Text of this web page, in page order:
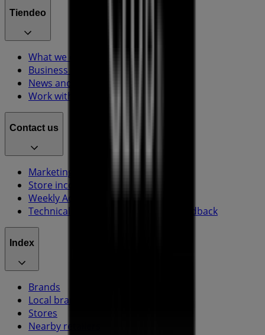
Tiendeo
What we do
Business Solutions
News and media
Work with us
Contact us
Marketing and business request
Store incorrectly located on the map
Weekly Ad Feedback
Technical Problems and General Feedback
Index
Brands
Local brands
Stores
Nearby retailers